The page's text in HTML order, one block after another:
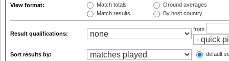
View format:
Match totals
Match results
Ground averages
By host country
Result qualifications:
from
Sort results by: default